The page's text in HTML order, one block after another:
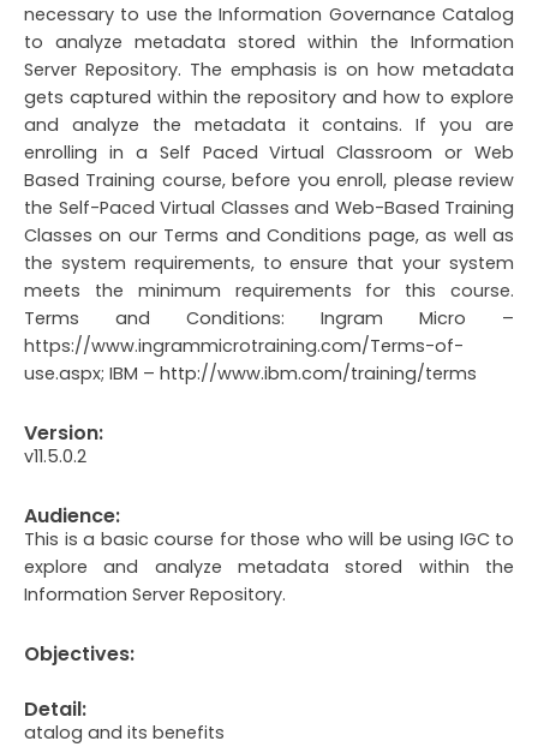
necessary to use the Information Governance Catalog
to analyze metadata stored within the Information
Server Repository. The emphasis is on how metadata
gets captured within the repository and how to explore
and analyze the metadata it contains. If you are
enrolling in a Self Paced Virtual Classroom or Web
Based Training course, before you enroll, please review
the Self-Paced Virtual Classes and Web-Based Training
Classes on our Terms and Conditions page, as well as
the system requirements, to ensure that your system
meets the minimum requirements for this course.
Terms and Conditions: Ingram Micro –
https://www.ingrammicrotraining.com/Terms-of-
use.aspx; IBM – http://www.ibm.com/training/terms
Version:
v11.5.0.2
Audience:
This is a basic course for those who will be using IGC to
explore and analyze metadata stored within the
Information Server Repository.
Objectives:
Detail:
atalog and its benefits